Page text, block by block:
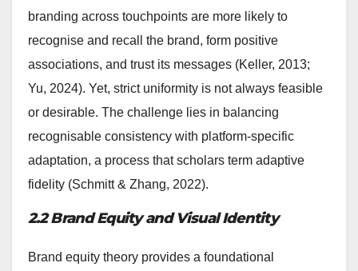
branding across touchpoints are more likely to
recognise and recall the brand, form positive
associations, and trust its messages (Keller, 2013;
Yu, 2024). Yet, strict uniformity is not always feasible
or desirable. The challenge lies in balancing
recognisable consistency with platform-specific
adaptation, a process that scholars term adaptive
fidelity (Schmitt & Zhang, 2022).
2.2 Brand Equity and Visual Identity
Brand equity theory provides a foundational